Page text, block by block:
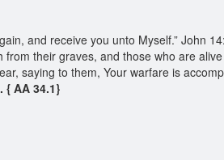
and receive you unto Myself.” John
their graves, and those who are
saying to them, Your warfare is
{ AA 34.1}